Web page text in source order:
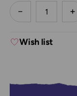
less
DECREASE
Wish list